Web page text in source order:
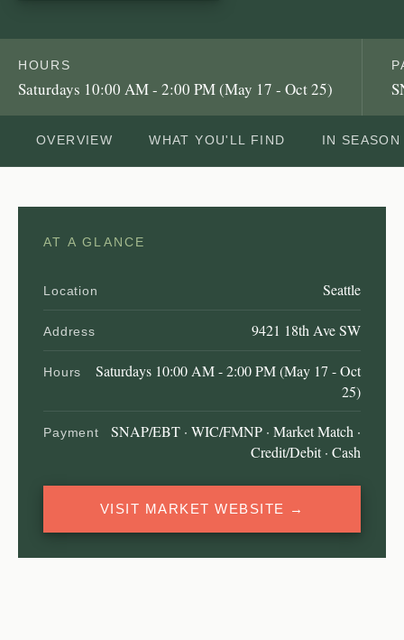
HOURS
Saturdays 10:00 AM - 2:00 PM (May 17 - Oct 25)
OVERVIEW WHAT YOU'LL FIND IN SEASON
AT A GLANCE
Location Seattle
Address 9421 18th Ave SW
Hours
Saturdays 10:00 AM - 2:00 PM (May 17 - Oct
25)
Payment
SNAP/EBT · WIC/FMNP · Market Match ·
Credit/Debit · Cash
VISIT MARKET WEBSITE →